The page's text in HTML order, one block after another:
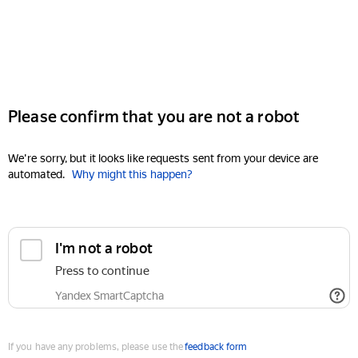
Please confirm that you are not a robot
We're sorry, but it looks like requests sent from your device are
automated. Why might this happen?
I'm not a robot
Press to continue
Yandex SmartCaptcha
If you have any problems, please use thefeedback form